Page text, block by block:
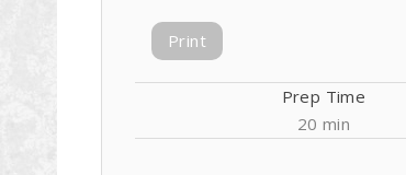
Print
Prep Time
20 min